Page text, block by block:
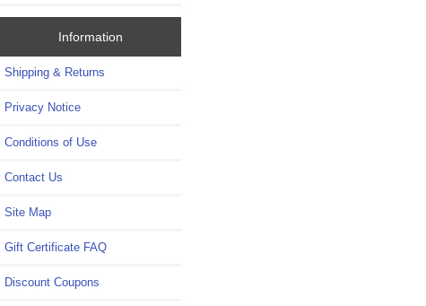
Information
Shipping & Returns
Privacy Notice
Conditions of Use
Contact Us
Site Map
Gift Certificate FAQ
Discount Coupons